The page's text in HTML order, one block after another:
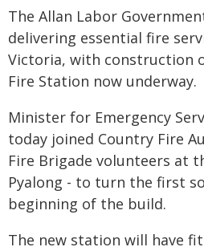
The Allan Labor
delivering essential fire
Victoria, with construction
Fire Station now underway.
Minister for Emergency
today joined Country Fire
Fire Brigade volunteers at
Pyalong - to turn the first
beginning of the build.
The new station will have